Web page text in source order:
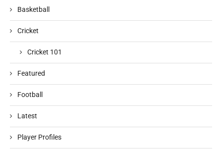
Basketball
Cricket
Cricket 101
Featured
Football
Latest
Player Profiles